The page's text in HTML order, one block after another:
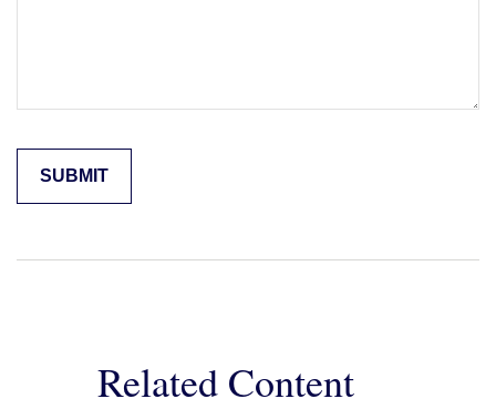
Related Content